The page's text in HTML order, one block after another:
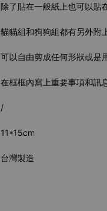
除了貼在一般紙上也可以貼
貓貓組和狗狗組都有另外附
可以自由剪成任何形狀或是
在框框內寫上重要事項和訊
/
11*15cm
台灣製造